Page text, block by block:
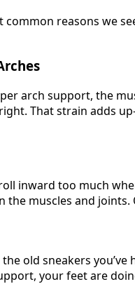
common reasons we
arch support, the
That strain adds
inward too much
the muscles and
old sneakers
your feet are